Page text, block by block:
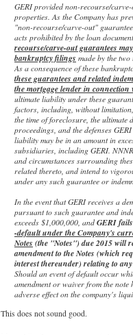
GERI provided non-recourse/
properties. As the Company has
"non-recourse/carve-out"
acts prohibited by the loan
recourse/carve-out guarantees
bankruptcy filings made by the
As a consequence of these
these guarantees and related
the mortgage lender in
ultimate liability under these
factors, including, without
the time of foreclosure, the
proceedings, and the defenses
liability may be in an amount in
subsidiaries, including GERI.
and circumstances surrounding
related thereto, and intend to
under any such guarantee or
In the event that GERI receives a
pursuant to such guarantee and
exceeds $1,000,000, andGERI
-default under the Company's
Notes (the "Notes") due 2015 will
amendment to the Notes (which
interest thereunder) relating to
Should an event of default occur
amendment or waiver from the
adverse effect on the company's
This does not sound good.